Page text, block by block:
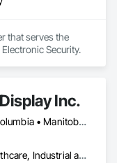
that serves the
Security.
Inc.
Alberta • British Columbia • Manitoba • Ontario • Québec • Saskatchewan
Commercial, Healthcare, Industrial and Energy, Infrastructure, Institutional